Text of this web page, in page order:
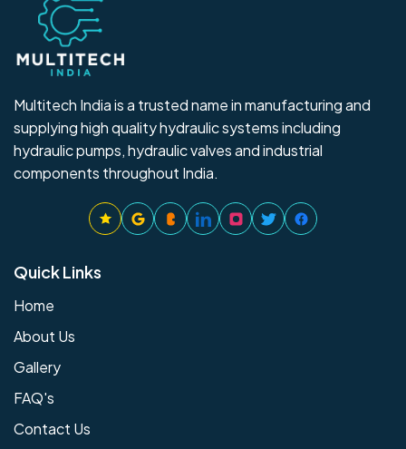
Multitech India is a trusted name in manufacturing and
supplying high quality hydraulic systems including
hydraulic pumps, hydraulic valves and industrial
components throughout India.
Quick Links
Home
About Us
Gallery
FAQ's
Contact Us